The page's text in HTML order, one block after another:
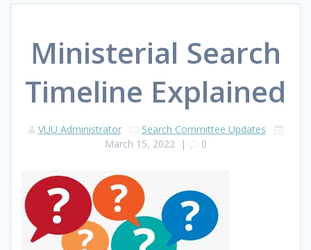
Ministerial Search
Timeline Explained
VUU Administrator
Search Committee Updates
March 15, 2022 | 0